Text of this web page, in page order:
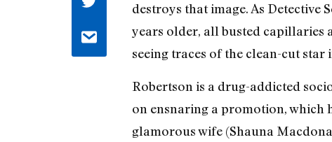
destroys that image. As Detective
years older, all busted capillaries
seeing traces of the clean-cut
Robertson is a drug-addicted
on ensnaring a promotion, which
glamorous wife (Shauna